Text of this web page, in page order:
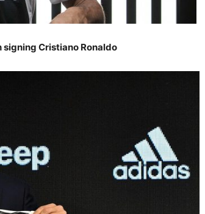
Cristiano Ronaldo